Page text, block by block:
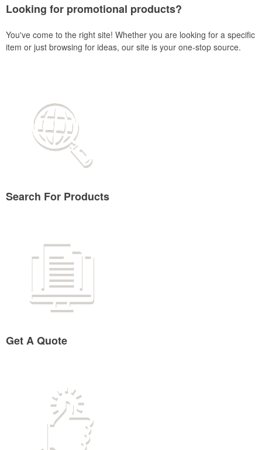
Looking for promotional products?
You've come to the right site! Whether you are looking for a specific
item or just browsing for ideas, our site is your one-stop source.
Search For Products
Get A Quote